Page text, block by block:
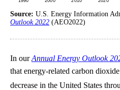
Source: U.S. Energy Information
Outlook 2022 (AEO2022)
In ourAnnual Energy Outlook
that energy-related carbon
decrease in the United States